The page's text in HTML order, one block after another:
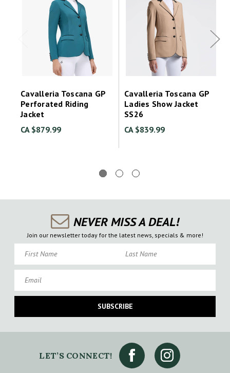
Cavalleria Toscana GP
Perforated Riding
Jacket
CA $879.99
Cavalleria Toscana GP
Ladies Show Jacket
SS26
CA $839.99
NEVER MISS A DEAL!
Join our newsletter today for the latest news, specials & more!
SUBSCRIBE
LET’S CONNECT!